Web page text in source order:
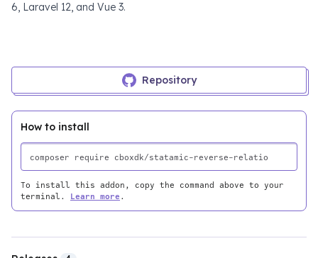
6, Laravel 12, and Vue 3.
Repository
How to install
To install this addon, copy the command above to your
terminal. Learn more .